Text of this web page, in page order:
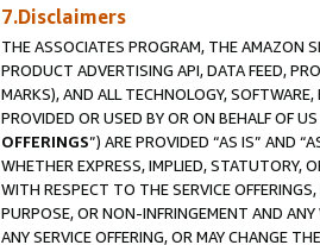
7.Disclaimers
THE ASSOCIATES PROGRAM, THE AMAZON
PRODUCT ADVERTISING API, DATA FEED,
MARKS), AND ALL TECHNOLOGY,
PROVIDED OR USED BY OR ON BEHALF OF
OFFERINGS”) ARE PROVIDED “AS IS” AND
WHETHER EXPRESS, IMPLIED, STATUTORY,
WITH RESPECT TO THE SERVICE
PURPOSE, OR NON-INFRINGEMENT AND
ANY SERVICE OFFERING, OR MAY CHANGE